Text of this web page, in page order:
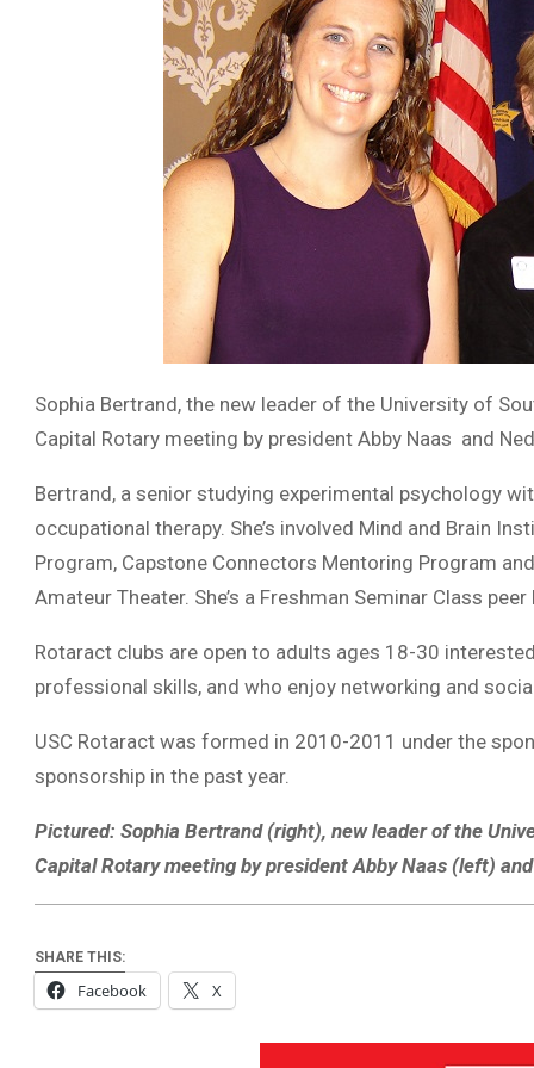
Sophia Bertrand, the new leader of the University of
Capital Rotary meeting by president Abby Naas and
Bertrand, a senior studying experimental psychology
occupational therapy. She’s involved Mind and Brain
Program, Capstone Connectors Mentoring Program
Amateur Theater. She’s a Freshman Seminar Class
Rotaract clubs are open to adults ages 18-30
professional skills, and who enjoy networking and
USC Rotaract was formed in 2010-2011 under the
sponsorship in the past year.
Pictured: Sophia Bertrand (right), new leader of the
Capital Rotary meeting by president Abby Naas (left)
SHARE THIS:
Facebook X